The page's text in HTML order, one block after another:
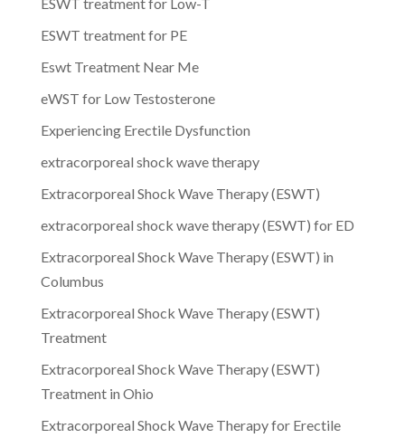
ESWT treatment for PE
Eswt Treatment Near Me
eWST for Low Testosterone
Experiencing Erectile Dysfunction
extracorporeal shock wave therapy
Extracorporeal Shock Wave Therapy (ESWT)
extracorporeal shock wave therapy (ESWT) for ED
Extracorporeal Shock Wave Therapy (ESWT) in
Columbus
Extracorporeal Shock Wave Therapy (ESWT)
Treatment
Extracorporeal Shock Wave Therapy (ESWT)
Treatment in Ohio
Extracorporeal Shock Wave Therapy for Erectile